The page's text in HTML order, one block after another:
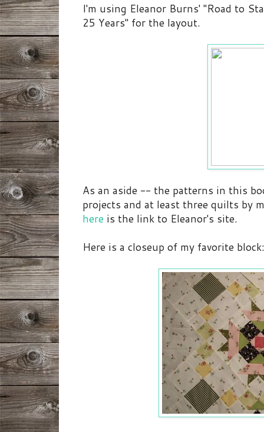
I'm using Eleanor Burns' "Road to
25 Years" for the layout.
As an aside -- the patterns in this
projects and at least three quilts by
here is the link to Eleanor's site.
Here is a closeup of my favorite block: